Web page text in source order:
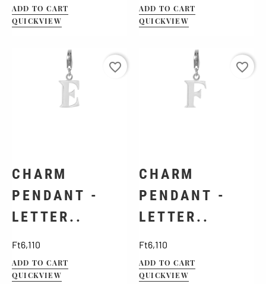
ADD TO CART
QUICKVIEW
ADD TO CART
QUICKVIEW
CHARM
PENDANT -
LETTER..
Ft6,110
ADD TO CART
QUICKVIEW
favorite_border
CHARM
PENDANT -
LETTER..
Ft6,110
ADD TO CART
QUICKVIEW
favorite_border